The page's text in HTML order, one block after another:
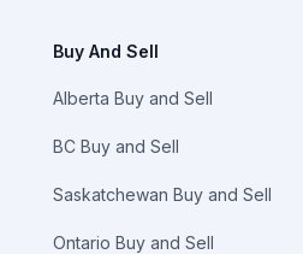
Buy And Sell
Alberta Buy and Sell
BC Buy and Sell
Saskatchewan Buy and Sell
Ontario Buy and Sell